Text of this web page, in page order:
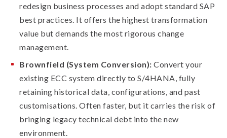
redesign business processes and adopt standard SAP
best practices. It offers the highest transformation
value but demands the most rigorous change
management.
Brownfield (System Conversion): Convert your
existing ECC system directly to S/4HANA, fully
retaining historical data, configurations, and past
customisations. Often faster, but it carries the risk of
bringing legacy technical debt into the new
environment.